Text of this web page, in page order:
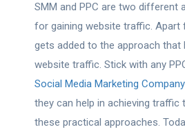
SMM and PPC are two different
for gaining website traffic. Apart
gets added to the approach that
website traffic. Stick with any
Social Media Marketing
they can help in achieving traffic
these practical approaches.